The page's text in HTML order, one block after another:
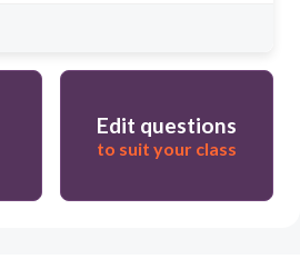
Edit questions
to suit your class